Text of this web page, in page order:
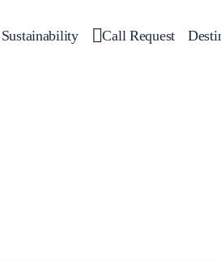
Sustainability Call Request